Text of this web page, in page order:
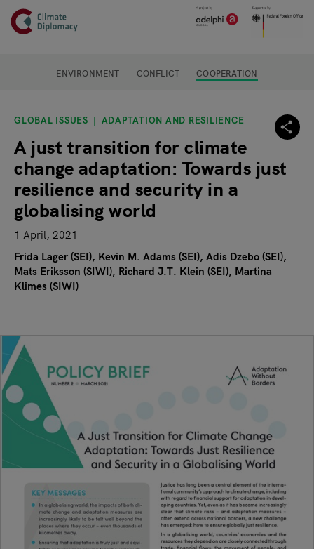
Skip to main content
Header
Main page content
ENVIRONMENT CONFLICT COOPERATION
GLOBAL ISSUES ADAPTATION AND RESILIENCE
A just transition for climate
change adaptation: Towards just
resilience and security in a
globalising world
1 April, 2021
Frida Lager (SEI) Kevin M. Adams (SEI) Adis Dzebo (SEI)
Mats Eriksson (SIWI) Richard J.T. Klein (SEI) Martina
Klimes (SIWI)